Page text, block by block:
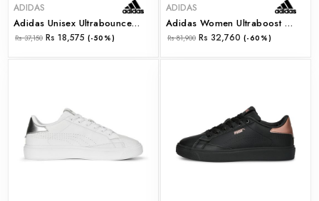
ADIDAS
Adidas Unisex Ultrabounce 2 W (ie8808)
Rs 37,150 Rs 18,575 (-50%)
ADIDAS
Adidas Women Ultraboost Light W (ie1692)
Rs 81,900 Rs 32,760 (-60%)